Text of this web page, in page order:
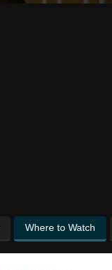
Where to Watch